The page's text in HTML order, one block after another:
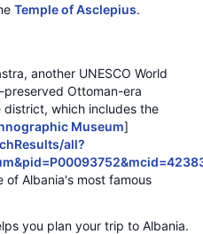
Temple of Asclepius.
another UNESCO World
Ottoman-era
which includes the
Museum]
all?
of Albania's most famous
you plan your trip to Albania.